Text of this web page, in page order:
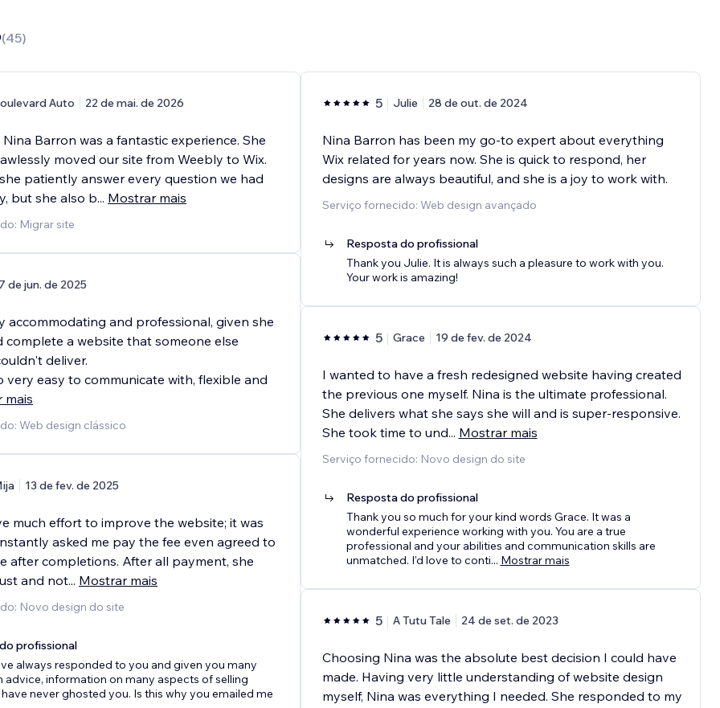
(45)
Auto 22 de mai. de 2026
Barron was a fantastic experience. She
moved our site from Weebly to Wix.
patiently answer every question we had
but she also b... Mostrar mais
Migrar site
de jun. de 2025
accommodating and professional, given she
complete a website that someone else
deliver.
very easy to communicate with, flexible and
mais
Web design clássico
13 de fev. de 2025
much effort to improve the website; it was
asked me pay the fee even agreed to
after completions. After all payment, she
and not... Mostrar mais
Novo design do site
profissional
always responded to you and given you many
advice, information on many aspects of selling
never ghosted you. Is this why you emailed me
5 Julie 28 de out. de 2024
Nina Barron has been my go-to expert about everything
Wix related for years now. She is quick to respond, her
designs are always beautiful, and she is a joy to work with.
Serviço fornecido: Web design avançado
Resposta do profissional
Thank you Julie. It is always such a pleasure to work with you.
Your work is amazing!
5 Grace 19 de fev. de 2024
I wanted to have a fresh redesigned website having created
the previous one myself. Nina is the ultimate professional.
She delivers what she says she will and is super-responsive.
She took time to und... Mostrar mais
Serviço fornecido: Novo design do site
Resposta do profissional
Thank you so much for your kind words Grace. It was a
wonderful experience working with you. You are a true
professional and your abilities and communication skills are
unmatched. I'd love to conti... Mostrar mais
5 A Tutu Tale 24 de set. de 2023
Choosing Nina was the absolute best decision I could have
made. Having very little understanding of website design
myself, Nina was everything I needed. She responded to my